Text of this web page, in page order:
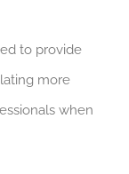
to provide
more
when